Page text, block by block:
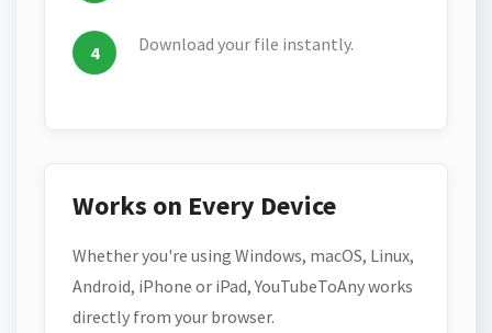
Download your file instantly.
Works on Every Device
Whether you're using Windows, macOS, Linux,
Android, iPhone or iPad, YouTubeToAny works
directly from your browser.